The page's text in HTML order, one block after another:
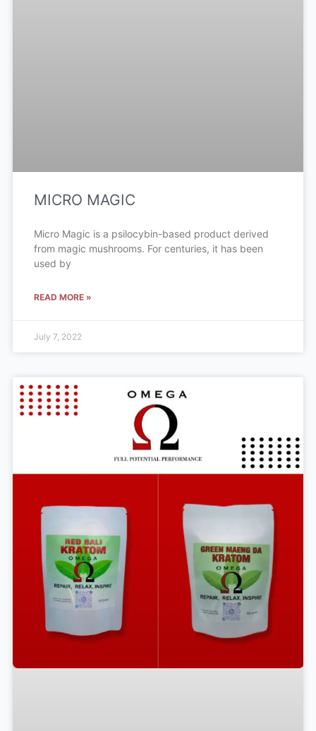
MICRO MAGIC
Micro Magic is a psilocybin-based product derived
from magic mushrooms. For centuries, it has been
used by
READ MORE »
July 7, 2022